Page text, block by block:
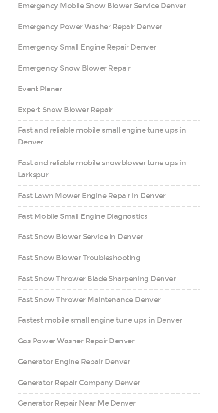
Emergency Mobile Snow Blower Service Denver
Emergency Power Washer Repair Denver
Emergency Small Engine Repair Denver
Emergency Snow Blower Repair
Event Planer
Expert Snow Blower Repair
Fast and reliable mobile small engine tune ups in
Denver
Fast and reliable mobile snowblower tune ups in
Larkspur
Fast Lawn Mower Engine Repair in Denver
Fast Mobile Small Engine Diagnostics
Fast Snow Blower Service in Denver
Fast Snow Blower Troubleshooting
Fast Snow Thrower Blade Sharpening Denver
Fast Snow Thrower Maintenance Denver
Fastest mobile small engine tune ups in Denver
Gas Power Washer Repair Denver
Generator Engine Repair Denver
Generator Repair Company Denver
Generator Repair Near Me Denver